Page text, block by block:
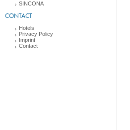
SINCONA
CONTACT
Hotels
Privacy Policy
Imprint
Contact